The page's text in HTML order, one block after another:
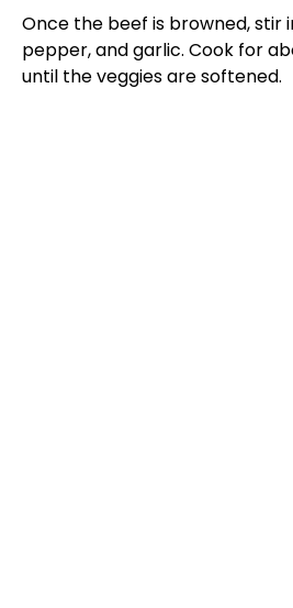
Once the beef is browned, stir
pepper, and garlic. Cook for
until the veggies are softened.